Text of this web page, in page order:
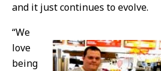
and it just continues to evolve.
“We
love
being